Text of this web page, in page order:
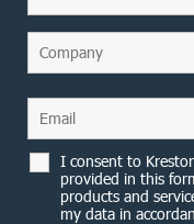
I consent to
provided in this
products and
my data in